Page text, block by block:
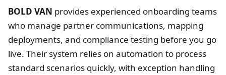
BOLD VAN provides experienced onboarding teams
who manage partner communications, mapping
deployments, and compliance testing before you go
live. Their system relies on automation to process
standard scenarios quickly, with exception handling